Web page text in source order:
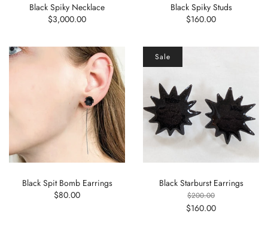
Black Spiky Necklace
$3,000.00
Black Spiky Studs
$160.00
Black Spit Bomb Earrings
$80.00
Black Starburst Earrings
$200.00
$160.00
Sale